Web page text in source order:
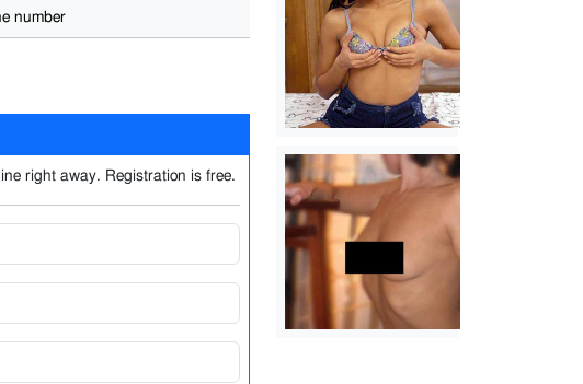
number
right away. Registration is free.